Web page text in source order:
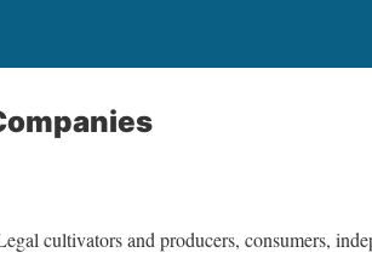
cultivators and producers, consumers,